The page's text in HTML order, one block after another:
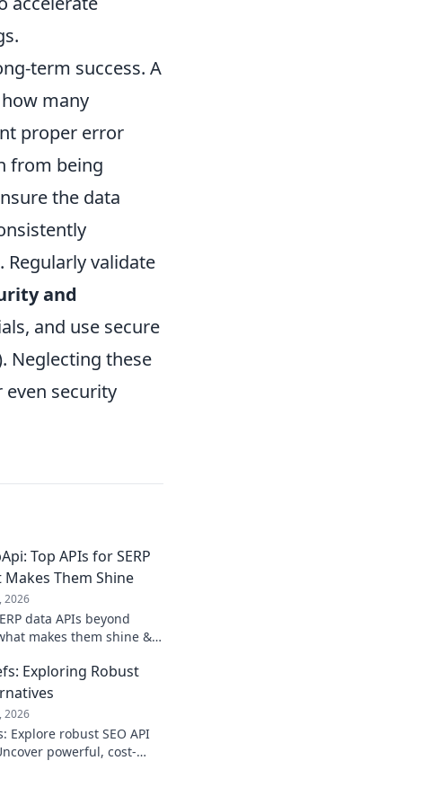
term success. A
many
proper error
from being
the data
validate
and
and use secure
Neglecting these
security
Top APIs for SERP
Them Shine
2026
data APIs beyond
makes them shine &
insights.
Exploring Robust
2026
Explore robust SEO API
powerful, cost-